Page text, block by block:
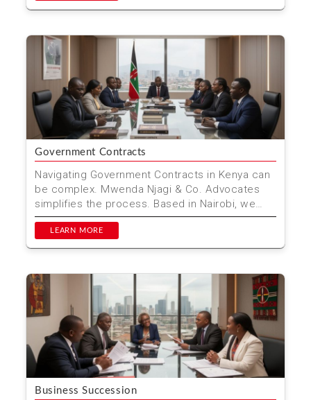
Government Contracts
Navigating Government Contracts in Kenya can
be complex. Mwenda Njagi & Co. Advocates
simplifies the process. Based in Nairobi, we
offer expert le...
LEARN MORE
Business Succession